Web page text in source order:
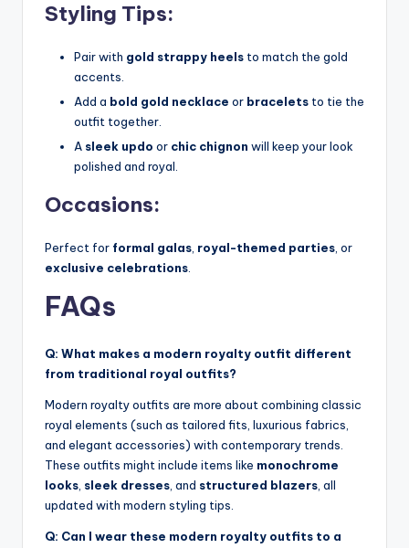
Styling Tips:
Pair with gold strappy heels to match the gold
accents.
Add a bold gold necklace or bracelets to tie the
outfit together.
A sleek updo or chic chignon will keep your look
polished and royal.
Occasions:
Perfect for formal galas, royal-themed parties, or
exclusive celebrations.
FAQs
Q: What makes a modern royalty outfit different
from traditional royal outfits?
Modern royalty outfits are more about combining classic
royal elements (such as tailored fits, luxurious fabrics,
and elegant accessories) with contemporary trends.
These outfits might include items like monochrome
looks, sleek dresses, and structured blazers, all
updated with modern styling tips.
Q: Can I wear these modern royalty outfits to a